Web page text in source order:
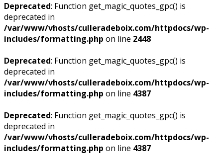
Deprecated: Function get_magic_quotes_gpc() is
deprecated in
/var/www/vhosts/culleradeboix.com/httpdocs/wp-
includes/formatting.php on line 2448
Deprecated: Function get_magic_quotes_gpc() is
deprecated in
/var/www/vhosts/culleradeboix.com/httpdocs/wp-
includes/formatting.php on line 4387
Deprecated: Function get_magic_quotes_gpc() is
deprecated in
/var/www/vhosts/culleradeboix.com/httpdocs/wp-
includes/formatting.php on line 4387